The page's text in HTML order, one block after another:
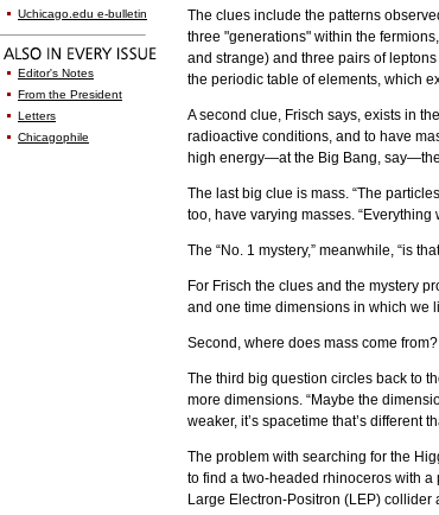
Uchicago.edu e-bulletin
Editor's Notes
From the President
Letters
Chicagophile
The clues include the patterns
three "generations" within the
and strange) and three pairs of
the periodic table of elements, which
A second clue, Frisch says, exists in
radioactive conditions, and to have
high energy—at the Big Bang,
The last big clue is mass. “The
too, have varying masses. “Everything
The “No. 1 mystery,” meanwhile, “is
For Frisch the clues and the mystery
and one time dimensions in which we
Second, where does mass come
The third big question circles back to
more dimensions. “Maybe the
weaker, it’s spacetime that’s different
The problem with searching for the
to find a two-headed rhinoceros with a
Large Electron-Positron (LEP)